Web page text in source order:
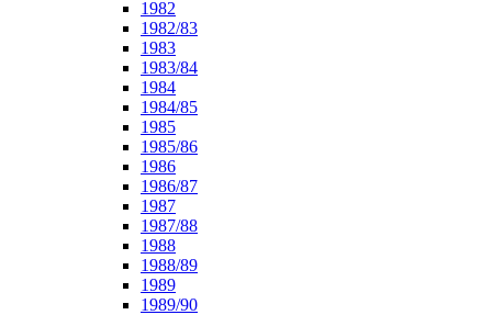
1982
1982/83
1983
1983/84
1984
1984/85
1985
1985/86
1986
1986/87
1987
1987/88
1988
1988/89
1989
1989/90